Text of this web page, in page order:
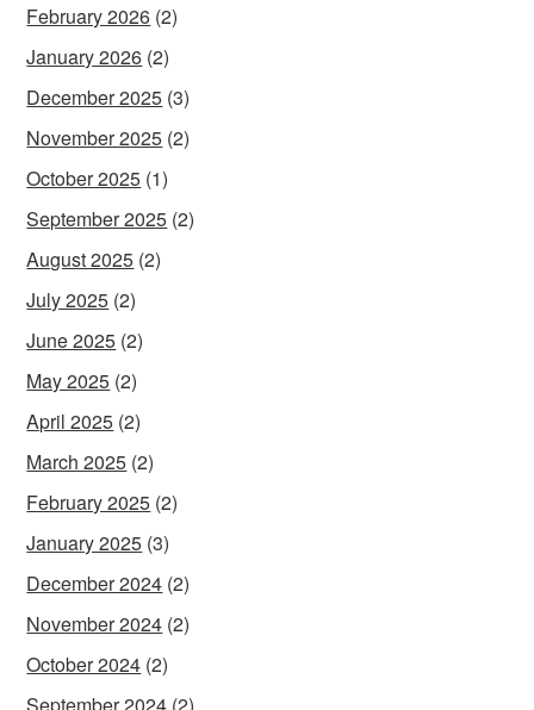
February 2026 (2)
January 2026 (2)
December 2025 (3)
November 2025 (2)
October 2025 (1)
September 2025 (2)
August 2025 (2)
July 2025 (2)
June 2025 (2)
May 2025 (2)
April 2025 (2)
March 2025 (2)
February 2025 (2)
January 2025 (3)
December 2024 (2)
November 2024 (2)
October 2024 (2)
September 2024 (2)